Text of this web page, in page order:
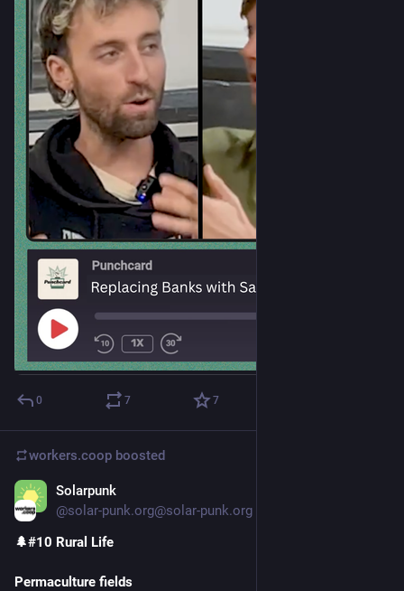
0 7 7
workers.coop boosted
Solarpunk
@solar-punk.org@solar-punk.org
🌲#10 Rural Life
Permaculture fields